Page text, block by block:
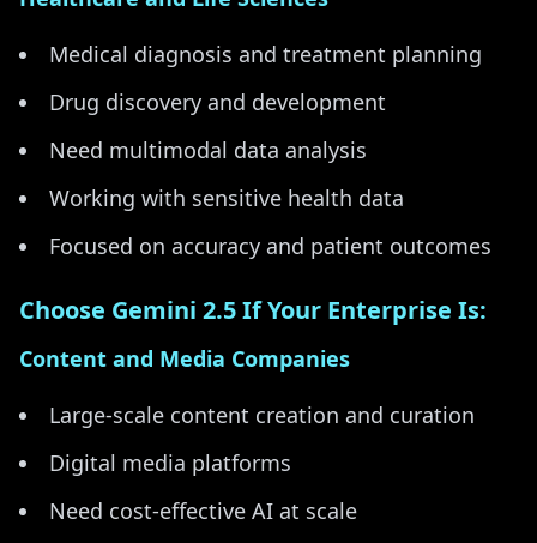
Medical diagnosis and treatment planning
Drug discovery and development
Need multimodal data analysis
Working with sensitive health data
Focused on accuracy and patient outcomes
Choose Gemini 2.5 If Your Enterprise Is:
Content and Media Companies
Large-scale content creation and curation
Digital media platforms
Need cost-effective AI at scale